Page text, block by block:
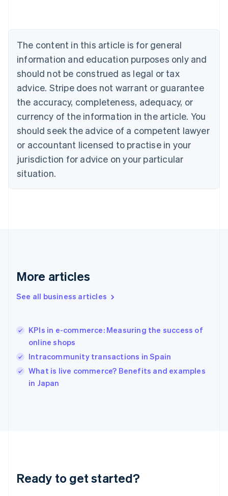
The content in this article is for general
information and education purposes only and
should not be construed as legal or tax
advice. Stripe does not warrant or guarantee
the accuracy, completeness, adequacy, or
currency of the information in the article. You
should seek the advice of a competent lawyer
or accountant licensed to practise in your
jurisdiction for advice on your particular
situation.
More articles
See all business articles
KPIs in e-commerce: Measuring the success of
online shops
Intracommunity transactions in Spain
What is live commerce? Benefits and examples
in Japan
Ready to get started?
English
Canada
Croatia
EnglishItaliano
Cyprus
English
Czech Republic
English
English
Estonia
English
Finland
EnglishSvenska
English
English简体中文
India
Ireland
English
Italy
Japan
Luxembourg
Français DeutschEnglish